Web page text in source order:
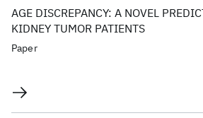
AGE DISCREPANCY: A NOVEL
KIDNEY TUMOR PATIENTS
Paper